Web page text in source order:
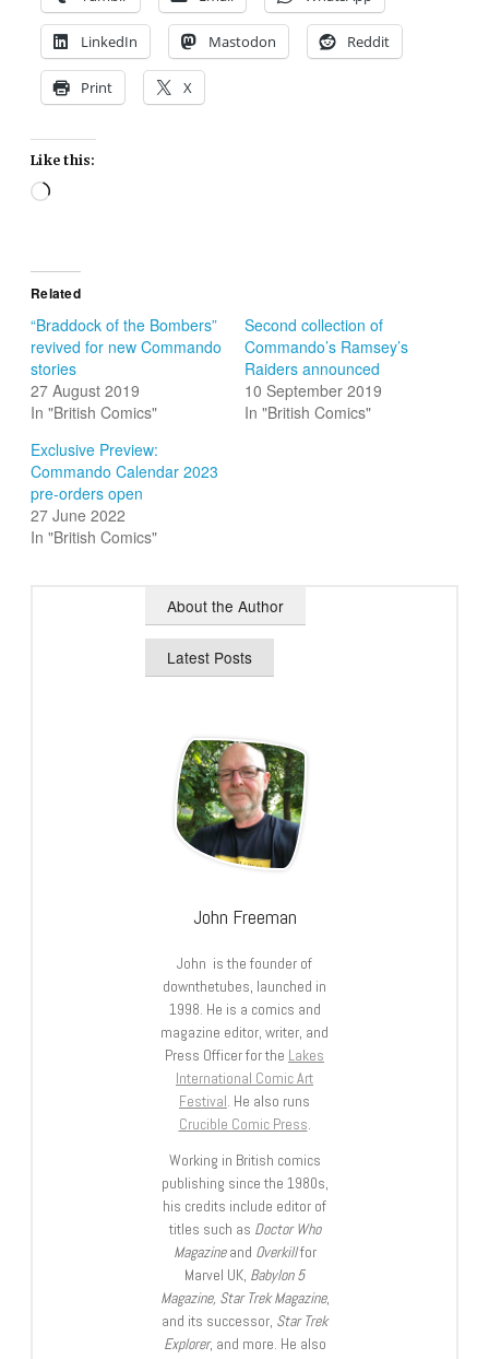
LinkedIn Mastodon Reddit
Print X
Like this:
Loading…
Related
“Braddock of the Bombers”
revived for new Commando
stories
27 August 2019
In "British Comics"
Second collection of
Commando’s Ramsey’s
Raiders announced
10 September 2019
In "British Comics"
Exclusive Preview:
Commando Calendar 2023
pre-orders open
27 June 2022
In "British Comics"
About the Author
Latest Posts
John Freeman
John is the founder of
downthetubes, launched in
1998. He is a comics and
magazine editor, writer, and
Press Officer for the Lakes
International Comic Art
Festival. He also runs
Crucible Comic Press.
Working in British comics
publishing since the 1980s,
his credits include editor of
titles such as Doctor Who
Magazineand Overkillfor
Marvel UK, Babylon 5
Magazine, Star Trek Magazine,
and its successor, Star Trek
Explorer, and more. He also